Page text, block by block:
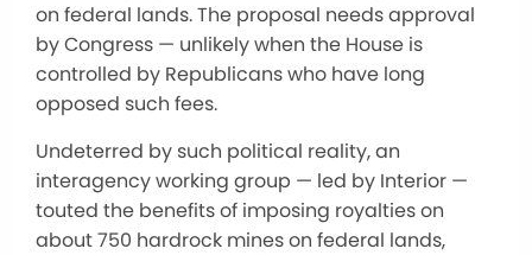
on federal lands. The proposal needs approval
by Congress — unlikely when the House is
controlled by Republicans who have long
opposed such fees.
Undeterred by such political reality, an
interagency working group — led by Interior —
touted the benefits of imposing royalties on
about 750 hardrock mines on federal lands,